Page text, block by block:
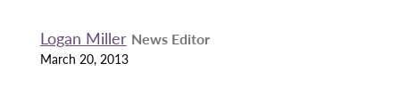
Logan Miller News Editor
March 20, 2013